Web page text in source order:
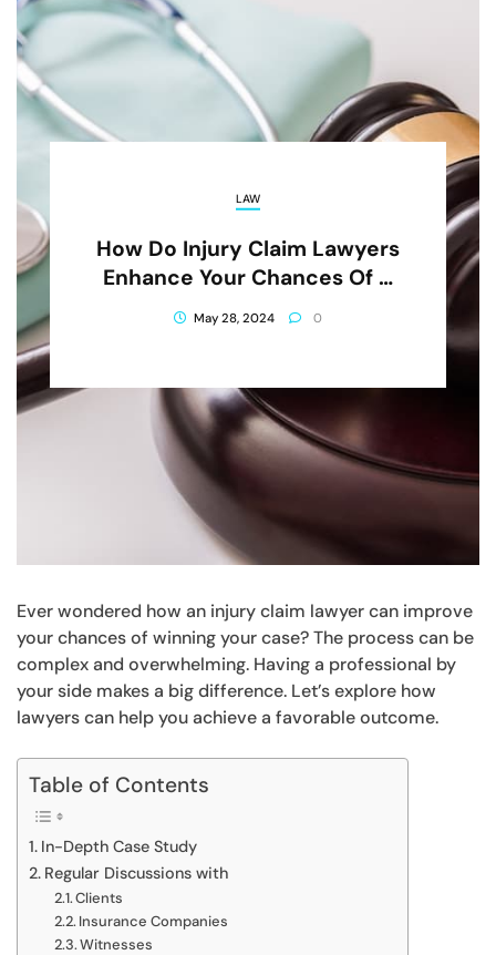
LAW
How Do Injury Claim Lawyers
Enhance Your Chances Of A
Favorable Outcome?
May 28, 2024 0
Ever wondered how an injury claim lawyer can improve
your chances of winning your case? The process can be
complex and overwhelming. Having a professional by
your side makes a big difference. Let’s explore how
lawyers can help you achieve a favorable outcome.
Table of Contents
In-Depth Case Study
Regular Discussions with
Clients
Insurance Companies
Witnesses